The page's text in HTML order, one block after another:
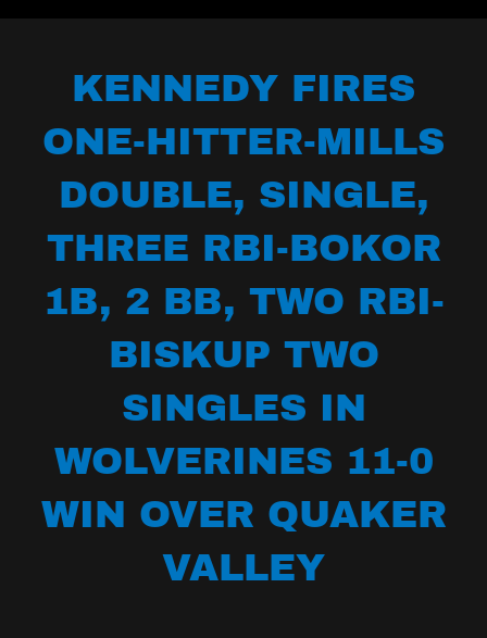
KENNEDY FIRES
ONE-HITTER-MILLS
DOUBLE, SINGLE,
THREE RBI-BOKOR
1B, 2 BB, TWO RBI-
BISKUP TWO
SINGLES IN
WOLVERINES 11-0
WIN OVER QUAKER
VALLEY